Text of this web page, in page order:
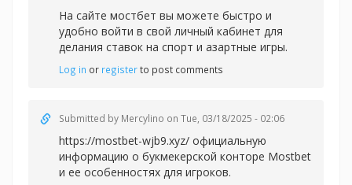
На сайте мостбет вы можете быстро и
удобно войти в свой личный кабинет для
делания ставок на спорт и азартные игры.
Log in or registerto post comments
Submitted by Mercylino on Tue, 03/18/2025 - 02:06
https://mostbet-wjb9.xyz/ официальную
информацию о букмекерской конторе Mostbet
и ее особенностях для игроков.